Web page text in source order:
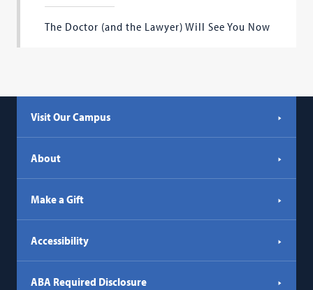
The Doctor (and the Lawyer) Will See You Now
Visit Our Campus
About
Make a Gift
Accessibility
ABA Required Disclosure